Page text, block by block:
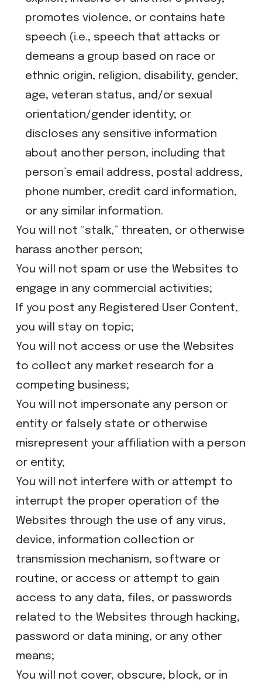
promotes violence, or contains hate
speech (i.e., speech that attacks or
demeans a group based on race or
ethnic origin, religion, disability, gender,
age, veteran status, and/or sexual
orientation/gender identity; or
​discloses any sensitive information
about another person, including that
person’s email address, postal address,
phone number, credit card information,
or any similar information.
You will not “stalk,” threaten, or otherwise
harass another person;
​You will not spam or use the Websites to
engage in any commercial activities;
​If you post any Registered User Content,
you will stay on topic;
​​You will not access or use the Websites
to collect any market research for a
competing business;
​You will not impersonate any person or
entity or falsely state or otherwise
misrepresent your affiliation with a person
or entity;
​You will not interfere with or attempt to
interrupt the proper operation of the
Websites through the use of any virus,
device, information collection or
transmission mechanism, software or
routine, or access or attempt to gain
access to any data, files, or passwords
related to the Websites through hacking,
password or data mining, or any other
means;
​You will not cover, obscure, block, or in